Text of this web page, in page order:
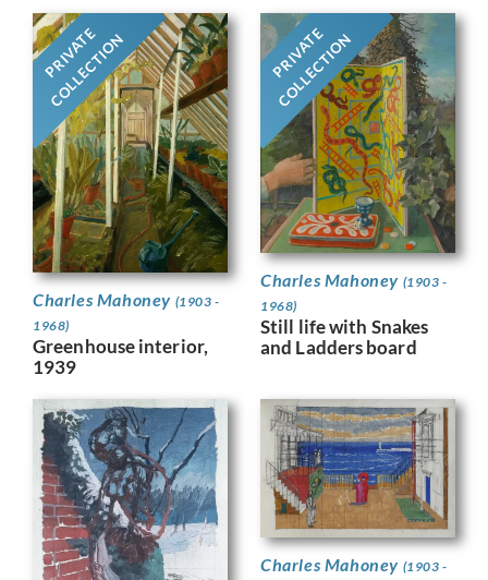
PRIVATE
COLLECTION
Charles Mahoney (1903 -
1968)
Greenhouse interior,
1939
PRIVATE
COLLECTION
Charles Mahoney (1903 -
1968)
Still life with Snakes
and Ladders board
Charles Mahoney (1903 -